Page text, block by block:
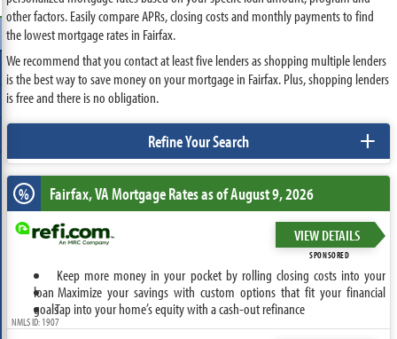
other factors. Easily compare APRs, closing costs and monthly payments to find
the lowest mortgage rates in Fairfax.
We recommend that you contact at least five lenders as shopping multiple lenders
is the best way to save money on your mortgage in Fairfax. Plus, shopping lenders
is free and there is no obligation.
Refine Your Search +
% Fairfax, VAMortgage Rates as of August 9, 2026
VIEW DETAILS
SPONSORED
Keep more money in your pocket by rolling closing costs into your
loan Maximize your savings with custom options that fit your financial
goalsTap into your home’s equity with a cash-out refinance
NMLS ID: 1907